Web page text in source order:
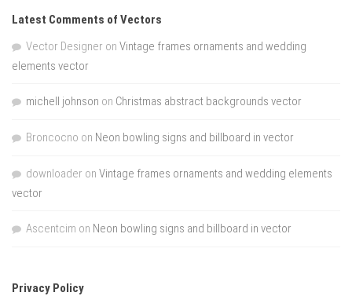
Latest Comments of Vectors
Vector Designer on Vintage frames ornaments and wedding
elements vector
michell johnson on Christmas abstract backgrounds vector
Broncocno on Neon bowling signs and billboard in vector
downloader on Vintage frames ornaments and wedding elements
vector
Ascentcim on Neon bowling signs and billboard in vector
Privacy Policy